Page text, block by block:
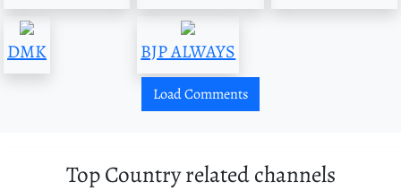
DMK BJP ALWAYS
Load Comments
Top Country related channels